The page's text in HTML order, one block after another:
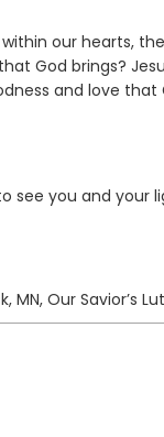
our hearts,
God brings?
and love
see you and your
Our Savior’s